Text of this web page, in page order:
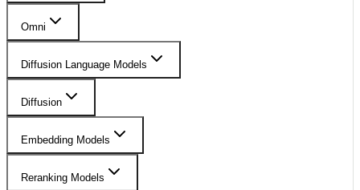
Omni
Diffusion Language Models
Diffusion
Embedding Models
Reranking Models